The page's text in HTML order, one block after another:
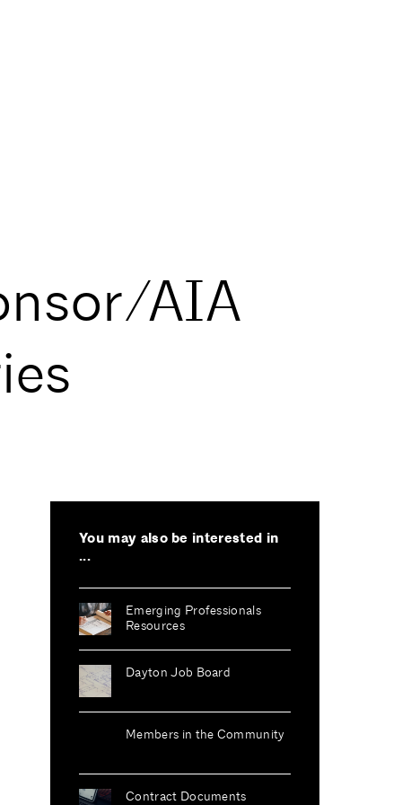
AIA
You may also be interested in
...
Emerging Professionals
Resources
Dayton Job Board
Members in the Community
Contract Documents